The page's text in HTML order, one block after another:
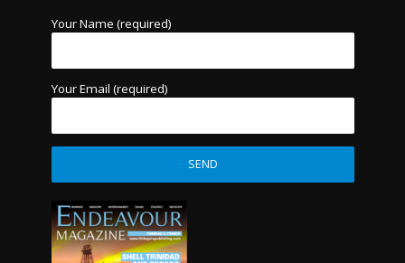
Your Name (required)
Your Email (required)